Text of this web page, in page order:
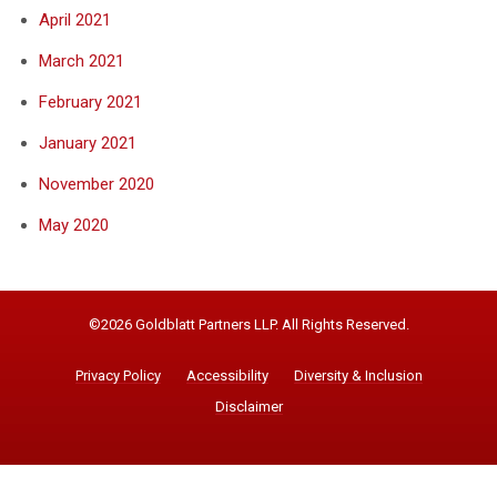
April 2021
March 2021
February 2021
January 2021
November 2020
May 2020
©2026 Goldblatt Partners LLP. All Rights Reserved.
Privacy Policy Accessibility
Diversity & Inclusion
Disclaimer